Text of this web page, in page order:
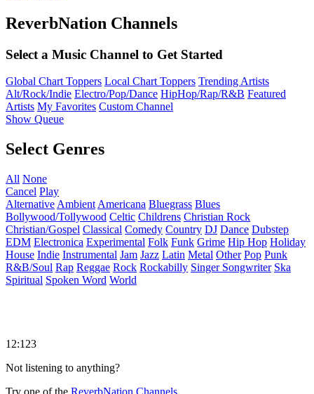
ReverbNation Channels
Select a Music Channel to Get Started
Global Chart Toppers Local Chart Toppers Trending Artists
Alt/Rock/Indie Electro/Pop/Dance HipHop/Rap/R&B Featured
Artists My Favorites Custom Channel
Show Queue
Select Genres
All None
Cancel Play
Alternative Ambient Americana Bluegrass Blues
Bollywood/Tollywood Celtic Childrens Christian Rock
Christian/Gospel Classical Comedy Country DJ Dance Dubstep
EDM Electronica Experimental Folk Funk Grime Hip Hop Holiday
House Indie Instrumental Jam Jazz Latin Metal Other Pop Punk
R&B/Soul Rap Reggae Rock Rockabilly Singer Songwriter Ska
Spiritual Spoken Word World
12:123
Not listening to anything?